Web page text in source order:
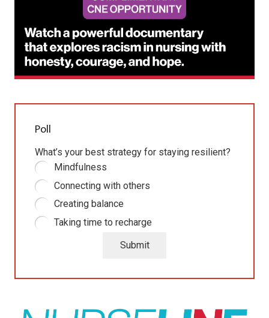
Poll
What’s your best strategy for staying resilient?
Mindfulness
Connecting with others
Creating balance
Taking time to recharge
Submit